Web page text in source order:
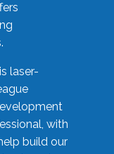
laser-
with
build our